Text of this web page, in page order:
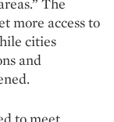
more access to
cities
and
to meet